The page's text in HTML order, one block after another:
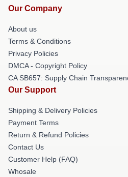
Our Company
About us
Terms & Conditions
Privacy Policies
DMCA - Copyright Policy
CA SB657: Supply Chain
Our Support
Shipping & Delivery Policies
Payment Terms
Return & Refund Policies
Contact Us
Customer Help (FAQ)
Whosale